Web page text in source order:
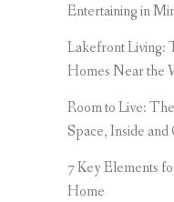
Entertaining in
Lakefront Living:
Homes Near the
Room to Live:
Space, Inside and
7 Key Elements
Home